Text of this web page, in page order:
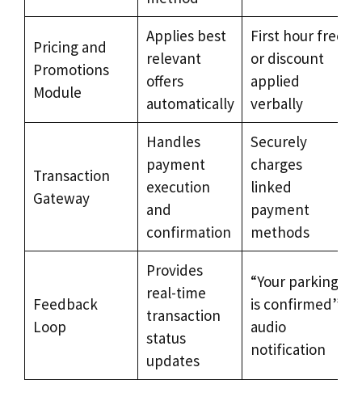
Pricing and
Promotions
Module
Applies best
relevant
offers
automatically
First hour free
or discount
applied
verbally
Transaction
Gateway
Handles
payment
execution
and
confirmation
Securely
charges
linked
payment
methods
Feedback
Loop
Provides
real-time
transaction
status
updates
“Your parking
is confirmed”
audio
notification